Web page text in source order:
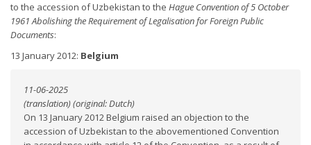
to the accession of Uzbekistan to the Hague Convention of 5 October
1961 Abolishing the Requirement of Legalisation for Foreign Public
Documents:
13 January 2012: Belgium
11-06-2025
(translation) (original: Dutch)
On 13 January 2012 Belgium raised an objection to the
accession of Uzbekistan to the abovementioned Convention